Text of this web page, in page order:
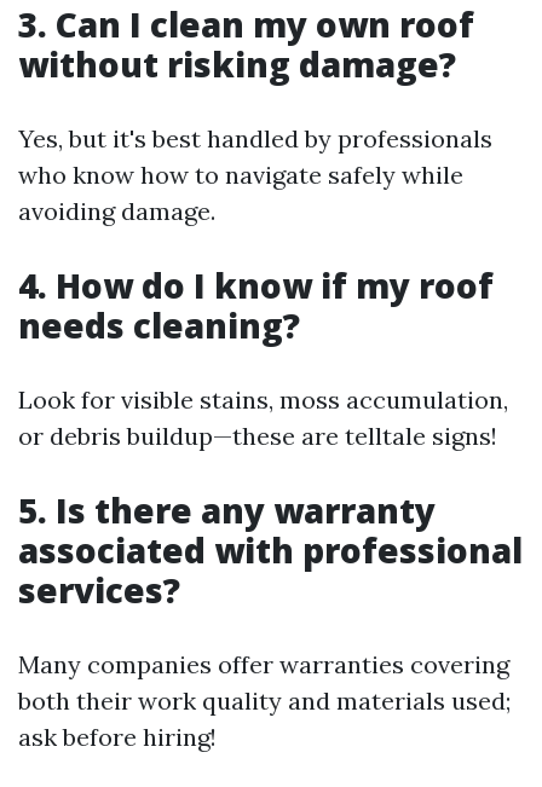
3. Can I clean my own roof
without risking damage?
Yes, but it's best handled by professionals
who know how to navigate safely while
avoiding damage.
4. How do I know if my roof
needs cleaning?
Look for visible stains, moss accumulation,
or debris buildup—these are telltale signs!
5. Is there any warranty
associated with professional
services?
Many companies offer warranties covering
both their work quality and materials used;
ask before hiring!